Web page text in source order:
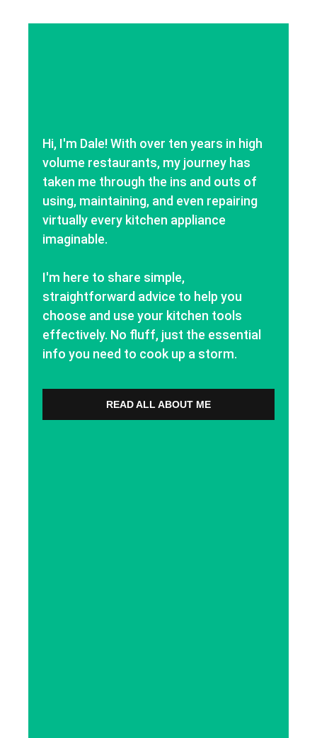
Hi, I'm Dale! With over ten years in high
volume restaurants, my journey has
taken me through the ins and outs of
using, maintaining, and even repairing
virtually every kitchen appliance
imaginable.
I'm here to share simple,
straightforward advice to help you
choose and use your kitchen tools
effectively. No fluff, just the essential
info you need to cook up a storm.
READ ALL ABOUT ME